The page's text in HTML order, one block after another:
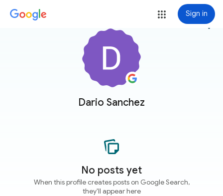
Sign in
Dario Sanchez
more_vert
No posts yet
When this profile creates posts on Google Search,
they'll appear here